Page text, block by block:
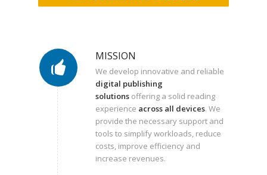
MISSION
We develop innovative and reliable
digital publishing
solutions offering a solid reading
experience across all devices. We
provide the necessary support and
tools to simplify workloads, reduce
costs, improve efficiency and
increase revenues.